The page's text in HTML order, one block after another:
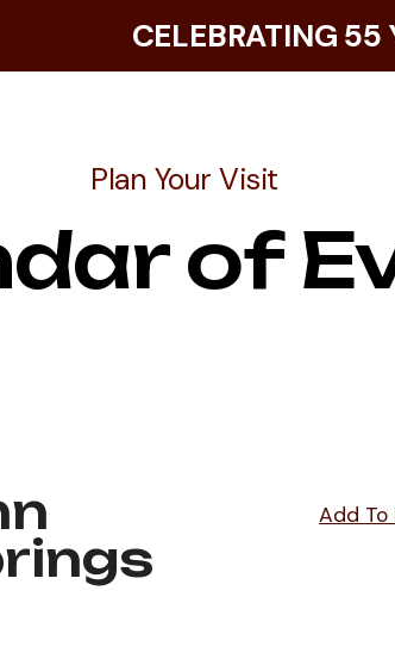
CELEBRATING 55
Plan Your Visit
of
Add To